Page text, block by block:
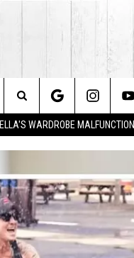
ELLA'S WARDROBE MALFUNCTION
Search
The
Site